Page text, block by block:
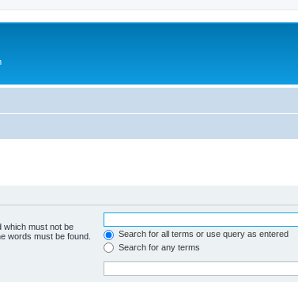
which must not be
words must be found.
Search for all terms or use query as entered
Search for any terms